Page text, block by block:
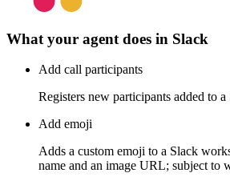
What your agent does in Slack
Add call participants
Registers new participants added to a
Add emoji
Adds a custom emoji to a Slack
name and an image URL; subject to